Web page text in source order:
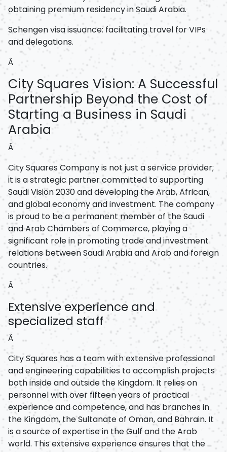
obtaining premium residency in Saudi Arabia.
Schengen visa issuance: facilitating travel for VIPs
and delegations.
Â
City Squares Vision: A Successful
Partnership Beyond the Cost of
Starting a Business in Saudi
Arabia
Â
City Squares Company is not just a service provider;
it is a strategic partner committed to supporting
Saudi Vision 2030 and developing the Arab, African,
and global economy and investment. The company
is proud to be a permanent member of the Saudi
and Arab Chambers of Commerce, playing a
significant role in promoting trade and investment
relations between Saudi Arabia and Arab and foreign
countries.
Â
Extensive experience and
specialized staff
Â
City Squares has a team with extensive professional
and engineering capabilities to accomplish projects
both inside and outside the Kingdom. It relies on
personnel with over fifteen years of practical
experience and competence, and has branches in
the Kingdom, the Sultanate of Oman, and Bahrain. It
is a source of expertise in the Gulf and the Arab
world. This extensive experience ensures that the